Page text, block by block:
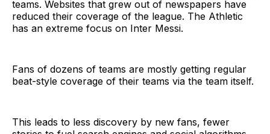
teams. Websites that grew out of newspapers have
reduced their coverage of the league. The Athletic
has an extreme focus on Inter Messi.
Fans of dozens of teams are mostly getting regular
beat-style coverage of their teams via the team itself.
This leads to less discovery by new fans, fewer